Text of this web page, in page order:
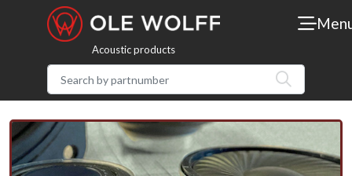
Acoustic products